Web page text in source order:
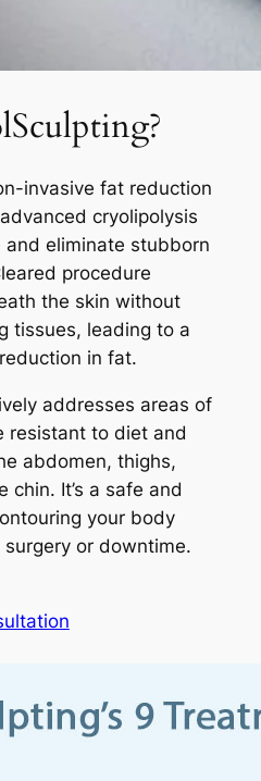
invasive fat reduction
cryolipolysis
eliminate stubborn
procedure
the skin without
tissues, leading to a
in fat.
addresses areas of
resistant to diet and
abdomen, thighs,
It’s a safe and
your body
or downtime.